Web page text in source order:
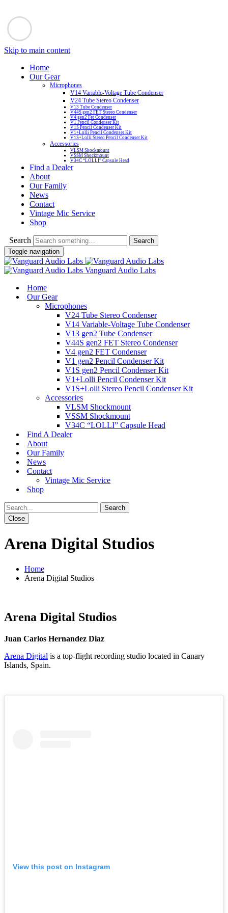
Skip to main content
Home
Our Gear
Microphones
V14 Variable-Voltage Tube Condenser
V24 Tube Stereo Condenser
V13 Tube Condenser
V44S gen2 FET Stereo Condenser
V4 gen2 Fet Condenser
V1 Pencil Condenser Kit
V1S Pencil Condenser Kit
V1+Lolli Pencil Condenser Kit
V1S+Lolli Stereo Pencil Condenser Kit
Accessories
VLSM Shockmount
VSSM Shockmount
V34C “LOLLI” Capsule Head
Find a Dealer
About
Our Family
News
Contact
Vintage Mic Service
Shop
Search
Toggle navigation
Vanguard Audio Labs
Home
Our Gear
Microphones
V24 Tube Stereo Condenser
V14 Variable-Voltage Tube Condenser
V13 gen2 Tube Condenser
V44S gen2 FET Stereo Condenser
V4 gen2 FET Condenser
V1 gen2 Pencil Condenser Kit
V1S gen2 Pencil Condenser Kit
V1+Lolli Pencil Condenser Kit
V1S+Lolli Stereo Pencil Condenser Kit
Accessories
VLSM Shockmount
VSSM Shockmount
V34C “LOLLI” Capsule Head
Find A Dealer
About
Our Family
News
Contact
Vintage Mic Service
Shop
Close
Arena Digital Studios
Home
Arena Digital Studios
Arena Digital Studios
Juan Carlos Hernandez Diaz
Arena Digital is a top-flight recording studio located in Canary
Islands, Spain.
View this post on Instagram